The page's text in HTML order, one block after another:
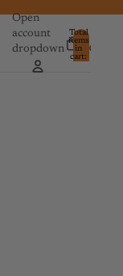
Open
account
dropdown
Total
items
in
cart:
0